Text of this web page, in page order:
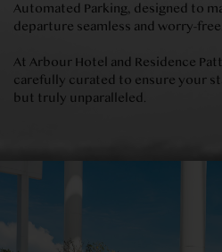
Automated Parking, designed to
departure seamless and worry-free.
At Arbour Hotel and Residence
carefully curated to ensure your
but truly unparalleled.